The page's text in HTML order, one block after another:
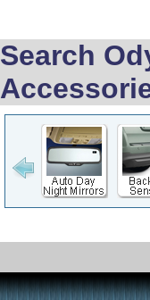
Search